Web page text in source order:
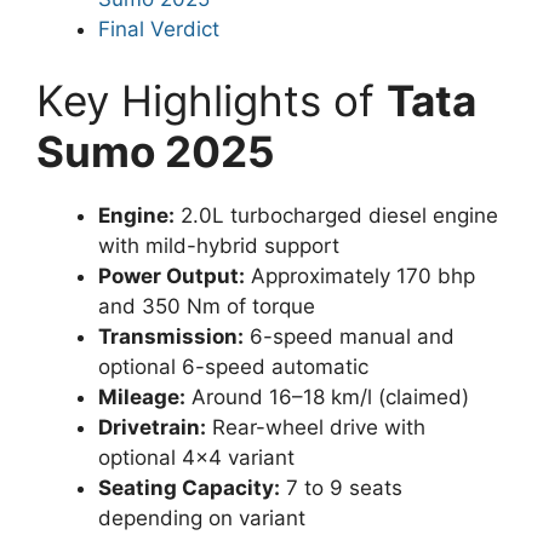
Final Verdict
Key Highlights of Tata
Sumo 2025
Engine: 2.0L turbocharged diesel engine
with mild-hybrid support
Power Output: Approximately 170 bhp
and 350 Nm of torque
Transmission: 6-speed manual and
optional 6-speed automatic
Mileage: Around 16–18 km/l (claimed)
Drivetrain: Rear-wheel drive with
optional 4×4 variant
Seating Capacity: 7 to 9 seats
depending on variant